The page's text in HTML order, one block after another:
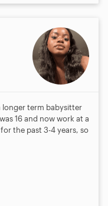
longer term babysitter
16 and now work at a
the past 3-4 years, so